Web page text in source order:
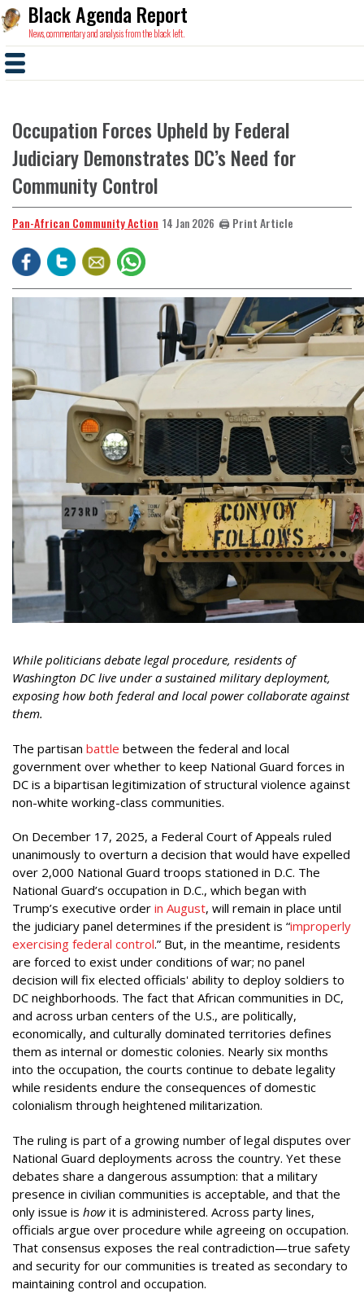
Black Agenda Report
News, commentary and analysis from the black left.
Occupation Forces Upheld by Federal
Judiciary Demonstrates DC’s Need for
Community Control
Pan-African Community Action 14 Jan 2026 🖨️ Print Article
While politicians debate legal procedure, residents of
Washington DC live under a sustained military deployment,
exposing how both federal and local power collaborate against
them.
The partisan battle between the federal and local
government over whether to keep National Guard forces in
DC is a bipartisan legitimization of structural violence against
non-white working-class communities.
On December 17, 2025, a Federal Court of Appeals ruled
unanimously to overturn a decision that would have expelled
over 2,000 National Guard troops stationed in D.C. The
National Guard’s occupation in D.C., which began with
Trump’s executive order in August, will remain in place until
the judiciary panel determines if the president is “improperly
exercising federal control.” But, in the meantime, residents
are forced to exist under conditions of war; no panel
decision will fix elected officials' ability to deploy soldiers to
DC neighborhoods. The fact that African communities in DC,
and across urban centers of the U.S., are politically,
economically, and culturally dominated territories defines
them as internal or domestic colonies. Nearly six months
into the occupation, the courts continue to debate legality
while residents endure the consequences of domestic
colonialism through heightened militarization.
The ruling is part of a growing number of legal disputes over
National Guard deployments across the country. Yet these
debates share a dangerous assumption: that a military
presence in civilian communities is acceptable, and that the
only issue is how it is administered. Across party lines,
officials argue over procedure while agreeing on occupation.
That consensus exposes the real contradiction—true safety
and security for our communities is treated as secondary to
maintaining control and occupation.